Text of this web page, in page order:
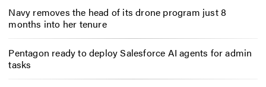
Navy removes the head of its drone program just 8
months into her tenure
Pentagon ready to deploy Salesforce AI agents for admin
tasks